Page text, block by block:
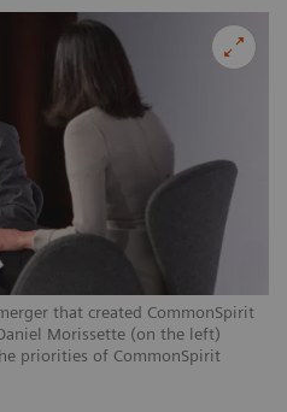
that created CommonSpirit
Morissette (on the left)
priorities of CommonSpirit